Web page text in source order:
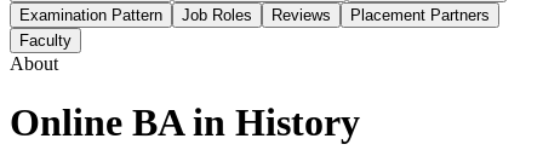
Examination Pattern
Job Roles Reviews
Placement Partners
Faculty
About
Online BA in History